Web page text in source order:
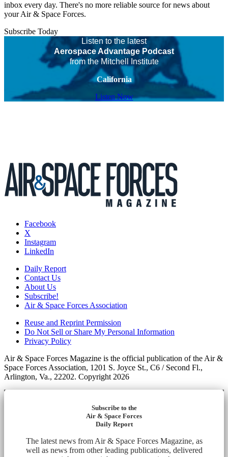
inbox every day. There's no more reliable source for news about
your Air & Space Forces.
Subscribe Today
Listen to the latest
Aerospace Advantage Podcast
from the Mitchell Institute
California
Listen Now
Facebook
X
Instagram
LinkedIn
Daily Report
Contact Us
About Us
Subscribe!
Air & Space Forces Association
Reuse and Reprint Permission
Do Not Sell or Share My Personal Information
Privacy Policy
Air & Space Forces Magazine is the official publication of the Air &
Space Forces Association, 1201 S. Joyce St., C6 / Second Fl.,
Arlington, Va., 22202. Copyright 2026
Subscribe to the
Air & Space Forces
Daily Report
The latest news from Air & Space Forces Magazine, as
well as news from other leading publications, delivered